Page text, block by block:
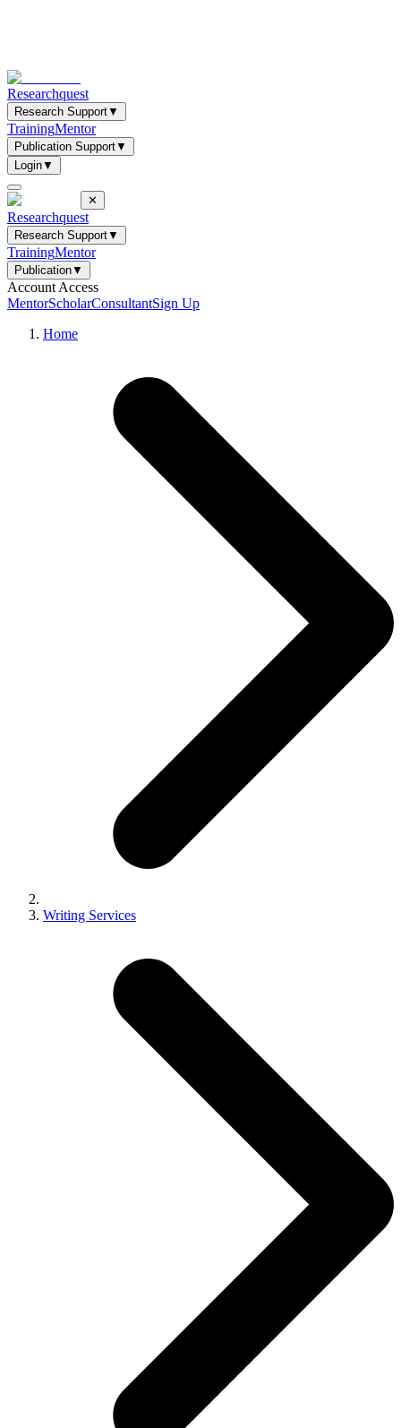
Researchquest
Research Support▼
TrainingMentor
Publication Support▼
Login▼
✕
Researchquest
Research Support▼
TrainingMentor
Publication▼
Account Access
MentorScholarConsultantSign Up
Home
Writing Services